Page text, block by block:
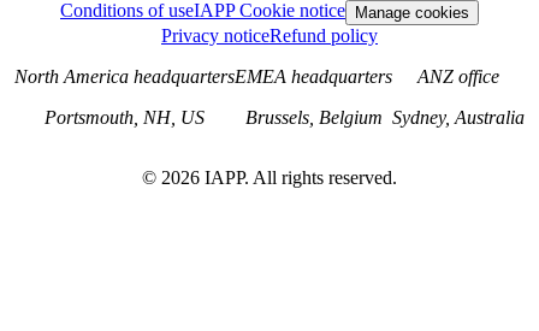
Conditions of useIAPP Cookie notice Manage cookies
Privacy noticeRefund policy
North America headquarters
Portsmouth, NH, US
EMEA headquarters
Brussels, Belgium
ANZ office
Sydney, Australia
© 2026 IAPP. All rights reserved.